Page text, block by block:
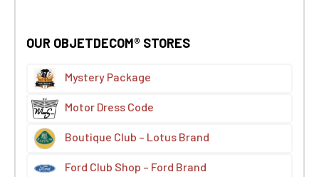
OUR OBJETDECOM® STORES
Mystery Package
Motor Dress Code
Boutique Club – Lotus Brand
Ford Club Shop – Ford Brand